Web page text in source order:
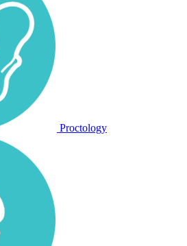
Proctology